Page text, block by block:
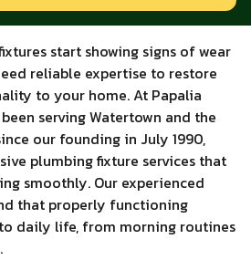
start showing signs of wear
reliable expertise to restore
to your home. At Papalia
been serving Watertown and the
our founding in July 1990,
plumbing fixture services that
smoothly. Our experienced
that properly functioning
daily life, from morning routines